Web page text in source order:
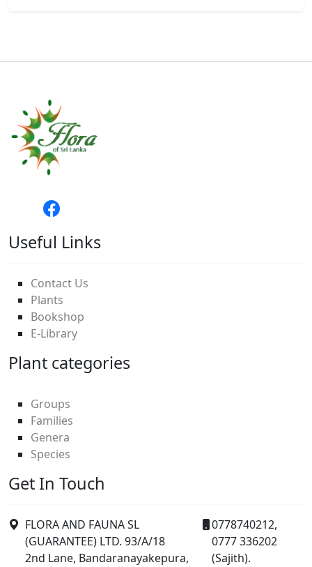
Useful Links
Contact Us
Plants
Bookshop
E-Library
Plant categories
Groups
Families
Genera
Species
Get In Touch
FLORA AND FAUNA SL
(GUARANTEE) LTD. 93/A/18
2nd Lane, Bandaranayakepura,
0778740212,
0777 336202
(Sajith).